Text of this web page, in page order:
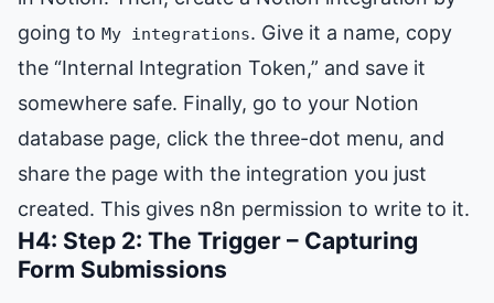
going to My integrations. Give it a name, copy
the “Internal Integration Token,” and save it
somewhere safe. Finally, go to your Notion
database page, click the three-dot menu, and
share the page with the integration you just
created. This gives n8n permission to write to it.
H4: Step 2: The Trigger – Capturing
Form Submissions